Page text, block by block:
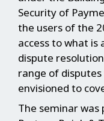
Security of
the users of the
access to what is
dispute
range of disputes
envisioned to
The seminar was